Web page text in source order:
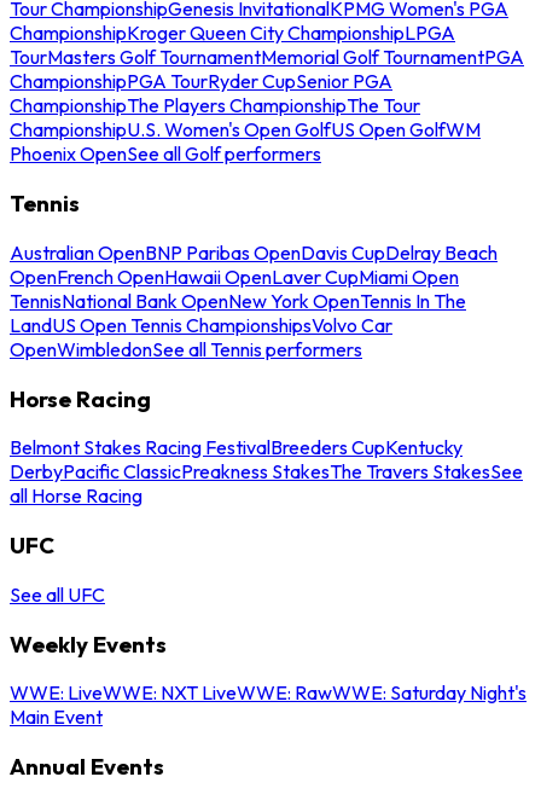
Tour ChampionshipGenesis InvitationalKPMG Women's PGA
ChampionshipKroger Queen City ChampionshipLPGA
TourMasters Golf TournamentMemorial Golf TournamentPGA
ChampionshipPGA TourRyder CupSenior PGA
ChampionshipThe Players ChampionshipThe Tour
ChampionshipU.S. Women's Open GolfUS Open GolfWM
Phoenix OpenSee all Golf performers
Tennis
Australian OpenBNP Paribas OpenDavis CupDelray Beach
OpenFrench OpenHawaii OpenLaver CupMiami Open
TennisNational Bank OpenNew York OpenTennis In The
LandUS Open Tennis ChampionshipsVolvo Car
OpenWimbledonSee all Tennis performers
Horse Racing
Belmont Stakes Racing FestivalBreeders CupKentucky
DerbyPacific ClassicPreakness StakesThe Travers StakesSee
all Horse Racing
UFC
See all UFC
Weekly Events
WWE: LiveWWE: NXT LiveWWE: RawWWE: Saturday Night's
Main Event
Annual Events